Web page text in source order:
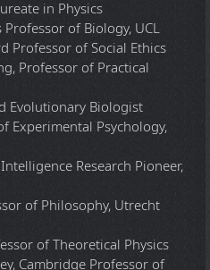
in Physics
of Biology, UCL
Professor of Social Ethics
Professor of Practical
Evolutionary Biologist
Experimental Psychology,
Research Pioneer,
of Philosophy, Utrecht
of Theoretical Physics
Cambridge Professor of